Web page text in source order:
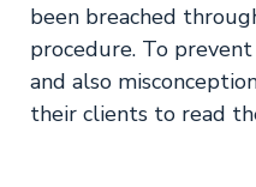
been breached
procedure. To
and also
their clients to read